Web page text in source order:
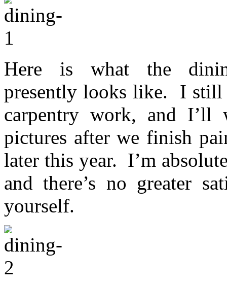
Here is what the
presently looks like. I still
carpentry work, and I’ll
pictures after we finish
later this year. I’m
and there’s no greater
yourself.